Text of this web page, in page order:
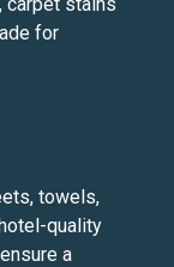
for
towels,
quality
a